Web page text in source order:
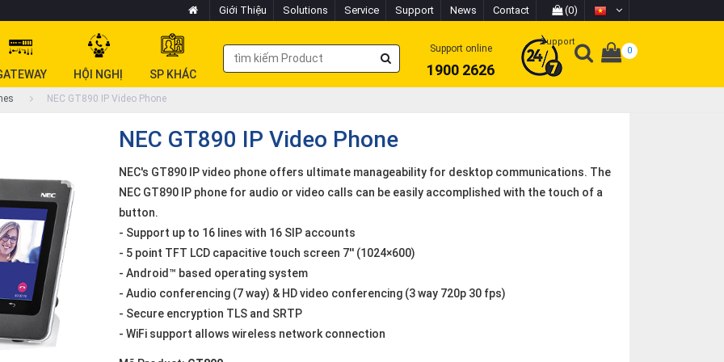
Giới Thiệu Solutions Service Support News Contact (0)
HỘI NGHỊ SP KHÁC
Support online
1900 2626
Support
0
NEC GT890 IP Video Phone
NEC GT890 IP Video Phone
NEC's GT890 IP video phone offers ultimate manageability for desktop communications. The
NEC GT890 IP phone for audio or video calls can be easily accomplished with the touch of a
button.
- Support up to 16 lines with 16 SIP accounts
- 5 point TFT LCD capacitive touch screen 7'' (1024×600)
- Android™ based operating system
- Audio conferencing (7 way) & HD video conferencing (3 way 720p 30 fps)
- Secure encryption TLS and SRTP
- WiFi support allows wireless network connection